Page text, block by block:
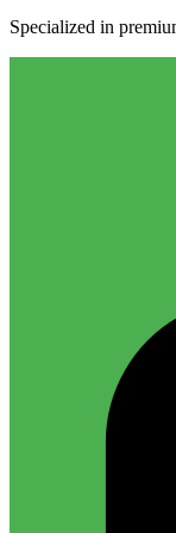
Specialized in